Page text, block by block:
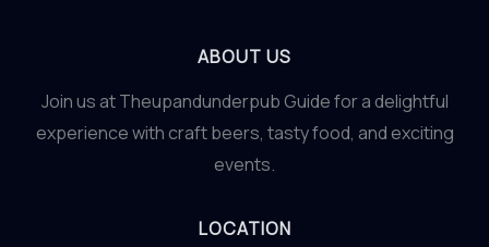
ABOUT US
Join us at Theupandunderpub Guide for a delightful
experience with craft beers, tasty food, and exciting
events.
LOCATION